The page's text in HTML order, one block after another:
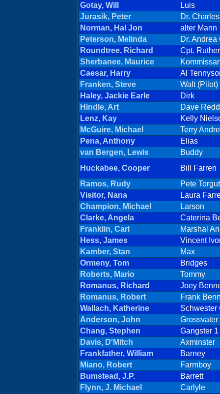
Gotay, Will
Luis
Jurasik, Peter
Dr.
Norman, Hal Jon
alter Mann
Peterson, Melinda
Dr. Andrea
Roundtree, Richard
Cpt.
Sherbanee, Maurice
Caesar, Harry
Al
Franken, Steve
Walt (Pilot)
Haley, Jackie Earle
Dirk
Hindle, Art
Dave
Lenz, Kay
Kelly
McGuire, Michael
Terry
Pena, Anthony
Elias
van Bergen, Lewis
Buddy
Huckabee, Cooper
Bill Farren
Ramos, Rudy
Pete Torgut
Visitor, Nana
Laura
Champion, Michael
Larson
Clarke, Angela
Caterina
Franklin, Carl
Marshal
Hess, James
Vincent
Kamber, Stan
Max
Ormeny, Tom
Bridges
Roberts, Mario
Tommy
Romanus, Richard
Joey
Romanus, Robert
Frank
Wallach, Katherine
Schwester
Anderson, John
Chang, Stephen
Gangster 1
Davis, D'Mitch
Axminster
Frankfather, William
Barney
Miano, Robert
Farmboy
Bumstead, J.P.
Barrett
Flynn, J. Michael
Carlyle